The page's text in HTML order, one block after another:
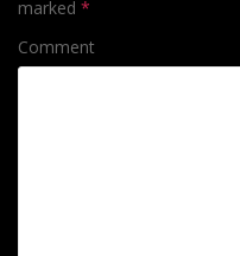
marked *
Comment